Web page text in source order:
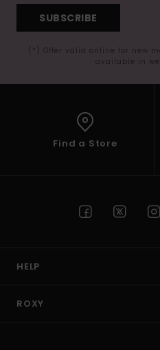
SUBSCRIBE
(*) Offer valid online for new
available in
Find a Store
HELP
ROXY